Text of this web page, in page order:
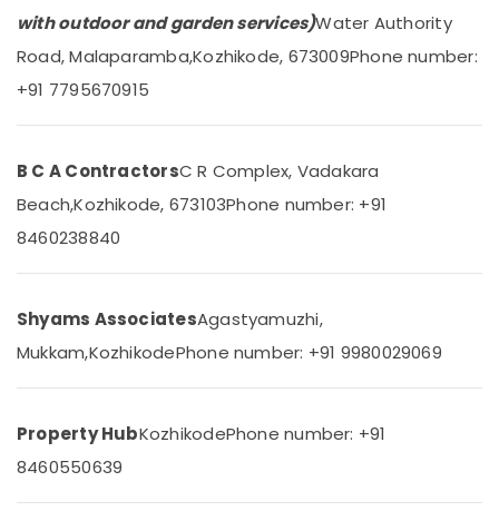
Construction
in
Kozhikode
Works
Kozhikode
Hospital
in
Kozhikode
Building
Contractors
Kozhikode
Building
Karnataka
Health
Beauty
Home,
Garden
Equipments
&
&
Livestock
Medical &
Metals
&
Minerals
with outdoor and garden services)Water Authority
Road, Malaparamba,Kozhikode, 673009Phone number:
+91 7795670915
B C A ContractorsC R Complex, Vadakara
Beach,Kozhikode, 673103Phone number: +91
8460238840
Shyams AssociatesAgastyamuzhi,
Mukkam,KozhikodePhone number: +91 9980029069
Property HubKozhikodePhone number: +91
8460550639